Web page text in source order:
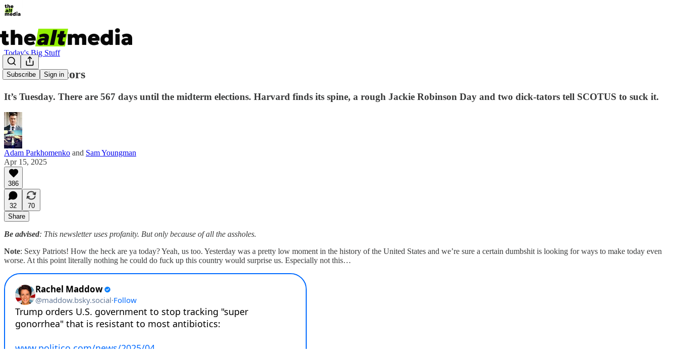
Subscribe Sign in
Today's Big Stuff
Two dick-tators
It’s Tuesday. There are 567 days until the midterm elections. Harvard finds its spine, a rough Jackie Robinson Day and two dick-tators tell SCOTUS to suck it.
Adam Parkhomenko and Sam Youngman
Apr 15, 2025
386
32
70
Share
Be advised: This newsletter uses profanity. But only because of all the assholes.
Note: Sexy Patriots! How the heck are ya today? Yeah, us too. Yesterday was a pretty low moment in the history of the United States and we’re sure a certain dumbshit is looking for ways to make today even
worse. At this point literally nothing he could do fuck up this country would surprise us. Especially not this…